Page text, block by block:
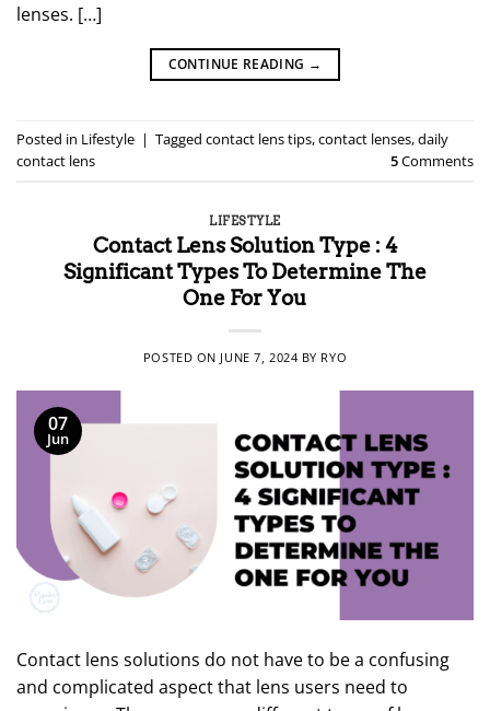
lenses. […]
CONTINUE READING →
Posted in Lifestyle | Tagged contact lens tips,contact lenses,daily
contact lens
5Comments
LIFESTYLE
Contact Lens Solution Type : 4
Significant Types To Determine The
One For You
POSTED ON JUNE 7, 2024 BY RYO
07
Jun
Contact lens solutions do not have to be a confusing
and complicated aspect that lens users need to